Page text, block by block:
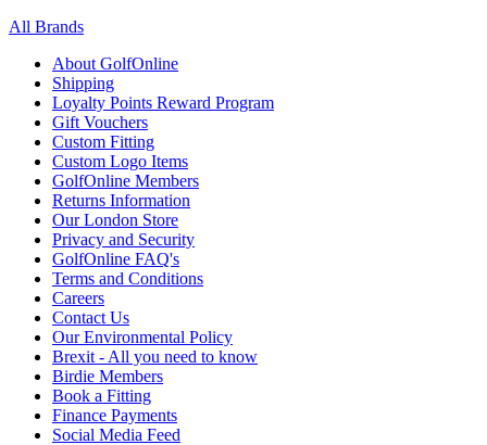
All Brands
About GolfOnline
Shipping
Loyalty Points Reward Program
Gift Vouchers
Custom Fitting
Custom Logo Items
GolfOnline Members
Returns Information
Our London Store
Privacy and Security
GolfOnline FAQ's
Terms and Conditions
Careers
Contact Us
Our Environmental Policy
Brexit - All you need to know
Birdie Members
Book a Fitting
Finance Payments
Social Media Feed